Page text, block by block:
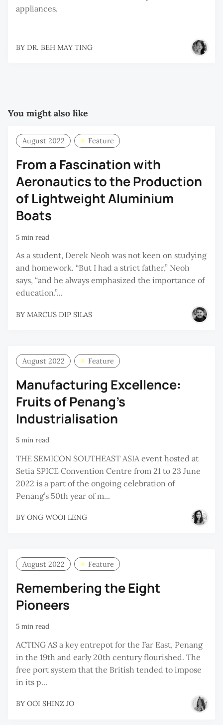
appliances.
BY DR. BEH MAY TING
You might also like
August 2022 Feature
From a Fascination with
Aeronautics to the Production
of Lightweight Aluminium
Boats
5 min read
As a student, Derek Neoh was not keen on studying
and homework. “But I had a strict father,” Neoh
says, “and he always emphasized the importance of
education.”...
BY MARCUS DIP SILAS
August 2022 Feature
Manufacturing Excellence:
Fruits of Penang’s
Industrialisation
5 min read
THE SEMICON SOUTHEAST ASIA event hosted at
Setia SPICE Convention Centre from 21 to 23 June
2022 is a part of the ongoing celebration of
Penang’s 50th year of m...
BY ONG WOOI LENG
August 2022 Feature
Remembering the Eight
Pioneers
5 min read
ACTING AS a key entrepot for the Far East, Penang
in the 19th and early 20th century flourished. The
free port system that the British tended to impose
in its p...
BY OOI SHINZ JO